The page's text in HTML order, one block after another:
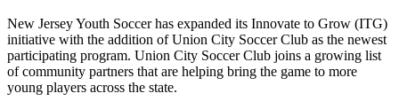
New Jersey Youth Soccer has expanded its Innovate to Grow (ITG)
initiative with the addition of Union City Soccer Club as the newest
participating program. Union City Soccer Club joins a growing list
of community partners that are helping bring the game to more
young players across the state.